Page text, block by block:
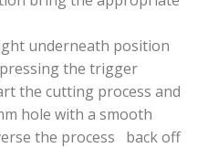
underneath position
the trigger
the cutting process and
hole with a smooth
the process back off